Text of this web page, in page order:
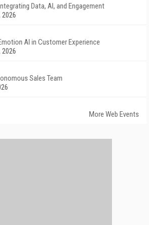
Data, AI, and Engagement
AI in Customer Experience
Sales Team
More Web Events